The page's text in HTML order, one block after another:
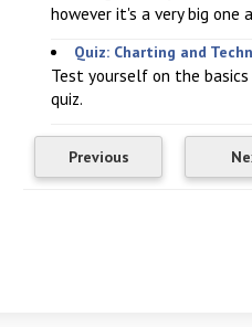
however it's a very big one
Quiz: Charting and
Test yourself on the
quiz.
Previous